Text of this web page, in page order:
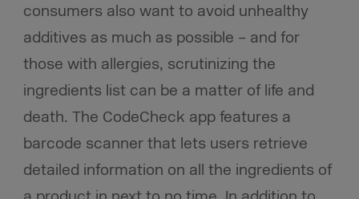
consumers also want to avoid unhealthy
additives as much as possible – and for
those with allergies, scrutinizing the
ingredients list can be a matter of life and
death. The CodeCheck app features a
barcode scanner that lets users retrieve
detailed information on all the ingredients of